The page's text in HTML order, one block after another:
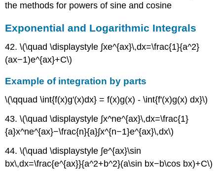
the methods for powers of sine and cosine
Exponential and Logarithmic Integrals
42. \(\quad \displaystyle ∫xe^{ax}\,dx=\frac{1}{a^2}
(ax−1)e^{ax}+C\)
Example of integration by parts
\(\qquad \int{f(x)g'(x)dx} = f(x)g(x) - \int{f'(x)g(x) dx}\)
43. \(\quad \displaystyle ∫x^ne^{ax}\,dx=\frac{1}
{a}x^ne^{ax}−\frac{n}{a}∫x^{n−1}e^{ax}\,dx\)
44. \(\quad \displaystyle ∫e^{ax}\sin
bx\,dx=\frac{e^{ax}}{a^2+b^2}(a\sin bx−b\cos bx)+C\)